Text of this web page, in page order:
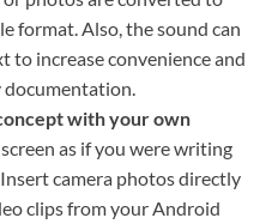
format. Also, the sound can
to increase convenience and
documentation.
with your own
as if you were writing
camera photos directly
clips from your Android